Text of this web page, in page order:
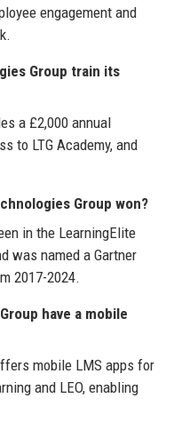
engagement and
Group train its
a £2,000 annual
to LTG Academy, and
Group won?
in the LearningElite
was named a Gartner
2017-2024.
have a mobile
mobile LMS apps for
and LEO, enabling